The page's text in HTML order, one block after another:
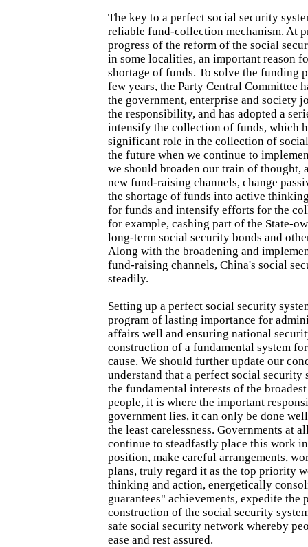
The key to a perfect social security
reliable fund-collection mechanism. At
progress of the reform of the social
in some localities, an important reason
shortage of funds. To solve the funding
few years, the Party Central Committee
the government, enterprise and society
the responsibility, and has adopted a
intensify the collection of funds, which
significant role in the collection of
the future when we continue to
we should broaden our train of thought,
new fund-raising channels, change
the shortage of funds into active
for funds and intensify efforts for the
for example, cashing part of the State-
long-term social security bonds and
Along with the broadening and
fund-raising channels, China's social
steadily.
Setting up a perfect social security
program of lasting importance for
affairs well and ensuring national
construction of a fundamental system
cause. We should further update our
understand that a perfect social security
the fundamental interests of the
people, it is where the important
government lies, it can only be done
the least carelessness. Governments at
continue to steadfastly place this work
position, make careful arrangements,
plans, truly regard it as the top priority
thinking and action, energetically
guarantees" achievements, expedite the
construction of the social security
safe social security network whereby
ease and rest assured.